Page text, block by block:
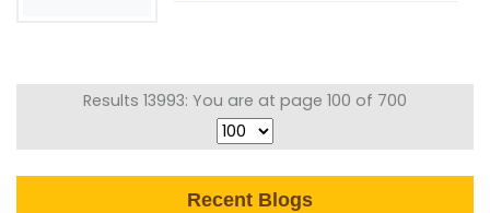
Results 13993: You are at page 100 of 700
Recent Blogs